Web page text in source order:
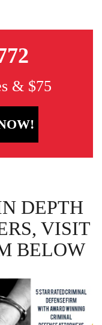
& $75
DEPTH
VISIT
BELOW